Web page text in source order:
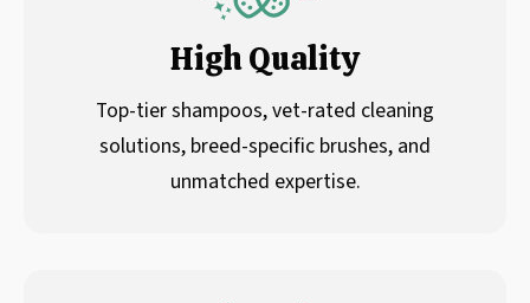
High Quality
Top-tier shampoos, vet-rated cleaning
solutions, breed-specific brushes, and
unmatched expertise.